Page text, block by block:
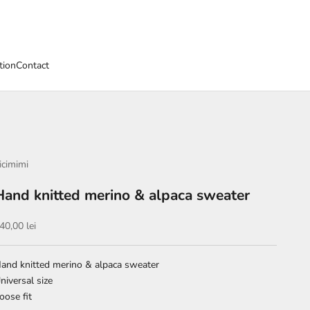
Contact
knitted merino & alpaca sweater
price
lei
knitted merino & alpaca sweater
size
fit